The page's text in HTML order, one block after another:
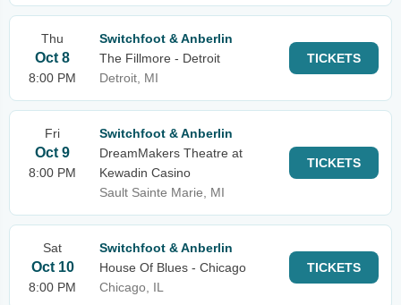
Thu
Oct 8
8:00 PM
Switchfoot & Anberlin
The Fillmore - Detroit
Detroit, MI
TICKETS
Fri
Oct 9
8:00 PM
Switchfoot & Anberlin
DreamMakers Theatre at
Kewadin Casino
Sault Sainte Marie, MI
TICKETS
Sat
Oct 10
8:00 PM
Switchfoot & Anberlin
House Of Blues - Chicago
Chicago, IL
TICKETS